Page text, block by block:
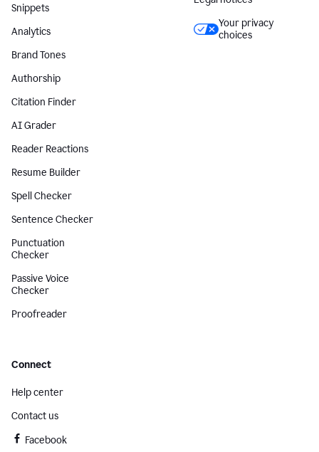
Snippets
Analytics
Brand Tones
Authorship
Citation Finder
AI Grader
Reader Reactions
Resume Builder
Spell Checker
Sentence Checker
Punctuation
Checker
Passive Voice
Checker
Proofreader
Your privacy
choices
Connect
Help center
Contact us
Facebook